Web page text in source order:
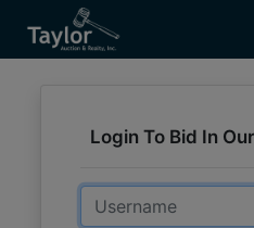
Login To Bid In
Email